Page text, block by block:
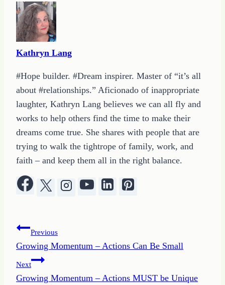
Kathryn Lang
#Hope builder. #Dream inspirer. Master of “it’s all
about #relationships.” Aficionado of inappropriate
laughter, Kathryn Lang believes we can all fly and
works to help others find the time to make their
dreams come true. She shares with people that are
trying to walk the tightrope of family, work, and
faith – and keep them all in the right balance.
Post
navigation
Previous
Growing Momentum – Actions Can Be Small
Next
Growing Momentum – Actions MUST be Unique